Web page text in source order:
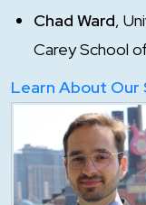
Chad Ward,
Carey School
Learn About Our